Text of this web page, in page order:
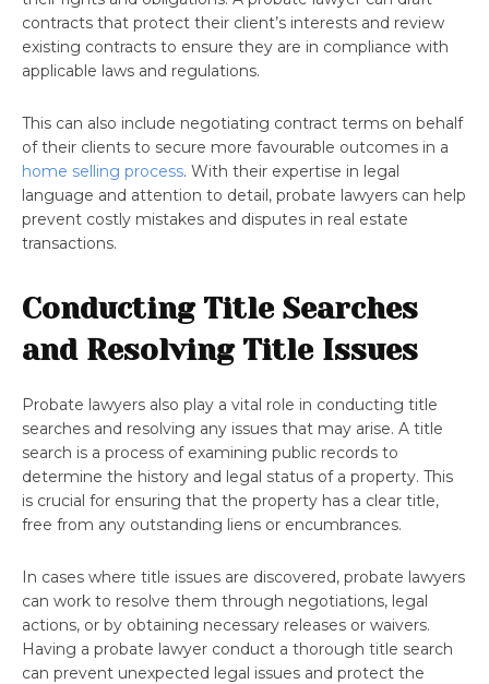
contracts that protect their client’s interests and review
existing contracts to ensure they are in compliance with
applicable laws and regulations.
This can also include negotiating contract terms on behalf
of their clients to secure more favourable outcomes in a
home selling process. With their expertise in legal
language and attention to detail, probate lawyers can help
prevent costly mistakes and disputes in real estate
transactions.
Conducting Title Searches
and Resolving Title Issues
Probate lawyers also play a vital role in conducting title
searches and resolving any issues that may arise. A title
search is a process of examining public records to
determine the history and legal status of a property. This
is crucial for ensuring that the property has a clear title,
free from any outstanding liens or encumbrances.
In cases where title issues are discovered, probate lawyers
can work to resolve them through negotiations, legal
actions, or by obtaining necessary releases or waivers.
Having a probate lawyer conduct a thorough title search
can prevent unexpected legal issues and protect the